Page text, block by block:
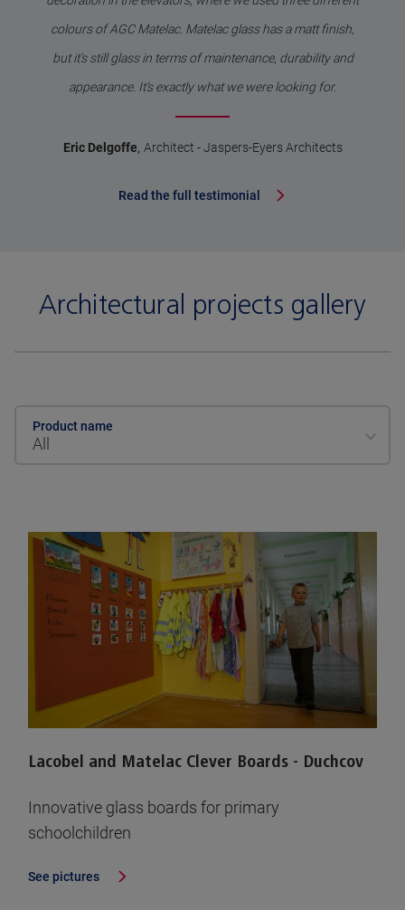
Eric Delgoffe, Architect - Jaspers-Eyers Architects
colours of AGC Matelac. Matelac glass has a matt finish,
but it's still glass in terms of maintenance, durability and
appearance. It’s exactly what we were looking for.
Read the full testimonial
Architectural projects gallery
Product name
All
Lacobel and Matelac Clever Boards - Duchcov
Innovative glass boards for primary
schoolchildren
See pictures